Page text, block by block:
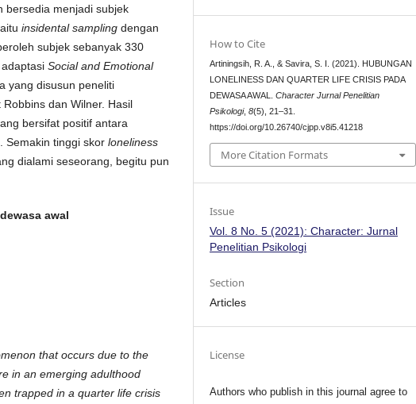
bersedia menjadi subjek
insidental sampling dengan
subjek sebanyak 330
Social and Emotional
yang disusun peneliti
Robbins dan Wilner. Hasil
bersifat positif antara
Semakin tinggi skor loneliness
dialami seseorang, begitu pun
awal
that occurs due to the
in an emerging adulthood
trapped in a quarter life crisis
How to Cite
Artiningsih, R. A., & Savira, S. I. (2021). HUBUNGAN
LONELINESS DAN QUARTER LIFE CRISIS PADA
DEWASA AWAL.Character Jurnal Penelitian
Psikologi,8(5), 21–31.
https://doi.org/10.26740/cjpp.v8i5.41218
More Citation Formats
Issue
Vol. 8 No. 5 (2021): Character: Jurnal
Penelitian Psikologi
Section
Articles
License
Authors who publish in this journal agree to